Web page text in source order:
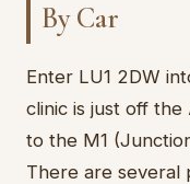
By Car
Enter LU1 2DW
clinic is just off the
to the M1
There are several